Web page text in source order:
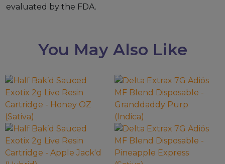
evaluated by the FDA.
You May Also Like
This
product
has
multiple
variants.
The
options
This
product
has
multiple
variants.
The
options